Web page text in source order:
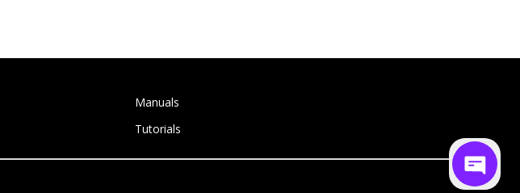
Manuals
Tutorials